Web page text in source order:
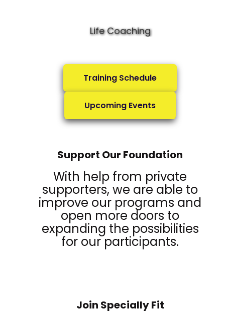
Life Coaching
Training Schedule
Upcoming Events
Support Our Foundation
With help from private
supporters, we are able to
improve our programs and
open more doors to
expanding the possibilities
for our participants.
Join Specially Fit